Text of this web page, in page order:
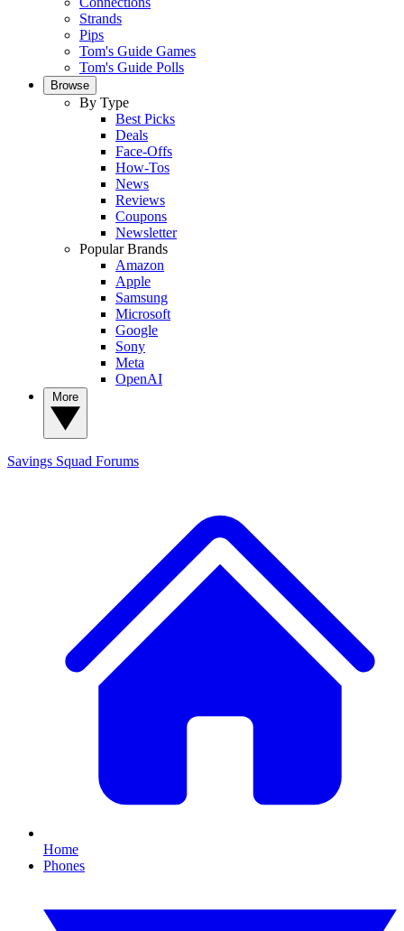
Strands
Pips
Tom's Guide Games
Tom's Guide Polls
Browse
By Type
Best Picks
Deals
Face-Offs
How-Tos
News
Reviews
Coupons
Newsletter
Popular Brands
Amazon
Apple
Samsung
Microsoft
Google
Sony
Meta
OpenAI
Savings Squad Forums
Home
Phones